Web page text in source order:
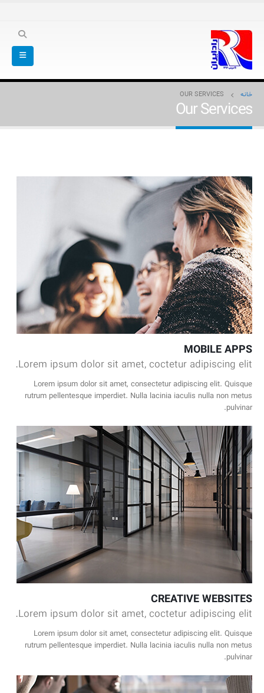
خانه OUR SERVICES
Our Services
MOBILE APPS
Lorem ipsum dolor sit amet, coctetur adipiscing elit.
Lorem ipsum dolor sit amet, consectetur adipiscing elit. Quisque
rutrum pellentesque imperdiet. Nulla lacinia iaculis nulla non metus
pulvinar.
CREATIVE WEBSITES
Lorem ipsum dolor sit amet, coctetur adipiscing elit.
Lorem ipsum dolor sit amet, consectetur adipiscing elit. Quisque
rutrum pellentesque imperdiet. Nulla lacinia iaculis nulla non metus
pulvinar.